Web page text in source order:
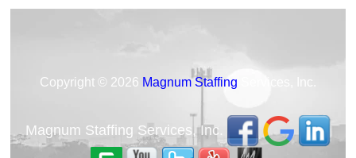
Copyright © 2026 Magnum Staffing Services, Inc.
Magnum Staffing Services, Inc.